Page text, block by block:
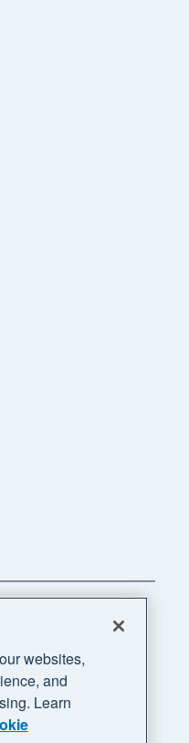
websites,
and
Learn